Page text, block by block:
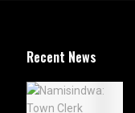
Recent News